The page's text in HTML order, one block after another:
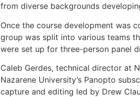
from diverse backgrounds
Once the course development was
group was split into various teams
were set up for three-person panel
Caleb Gerdes, technical director at
Nazarene University’s Panopto
capture and editing led by Drew